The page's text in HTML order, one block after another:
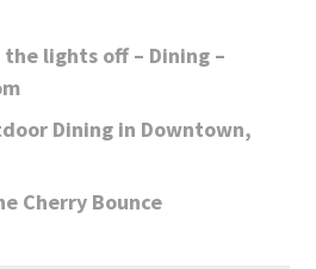
the lights off – Dining –
Dining in Downtown,
Cherry Bounce